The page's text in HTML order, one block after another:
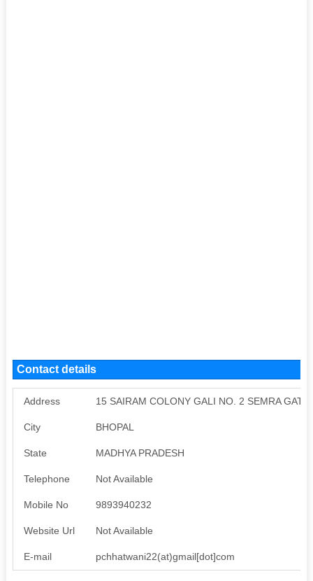
Contact details
Address 15 SAIRAM COLONY GALI NO. 2 SEMRA GATE
City BHOPAL
State MADHYA PRADESH
Telephone Not Available
Mobile No 9893940232
Website Url Not Available
E-mail pchhatwani22(at)gmail[dot]com